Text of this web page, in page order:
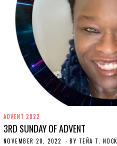
ADVENT 2022
3RD SUNDAY OF ADVENT
NOVEMBER 20, 2022 BY TEÑA T. NOCK